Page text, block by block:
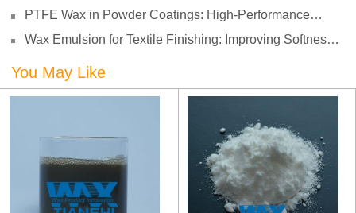
PTFE Wax in Powder Coatings: High-Performance
Wax Emulsion for Textile Finishing: Improving Softness,
You May Like